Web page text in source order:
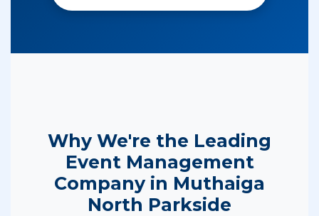
Why We're the Leading
Event Management
Company in Muthaiga
North Parkside